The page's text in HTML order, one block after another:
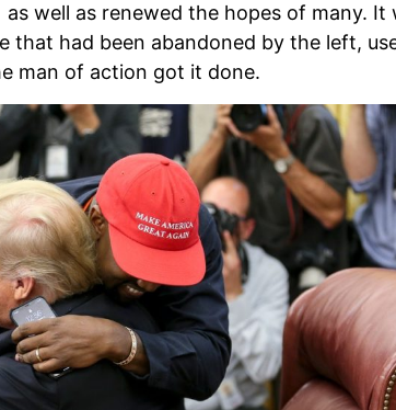
as well as renewed the hopes of many. It
that had been abandoned by the left,
man of action got it done.